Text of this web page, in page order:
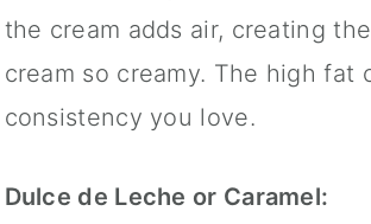
the cream adds air, creating
cream so creamy. The high
consistency you love.
Dulce de Leche or Caramel: